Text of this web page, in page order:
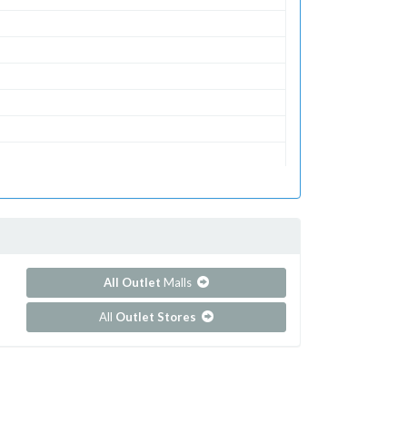
All Outlet Malls
All Outlet Stores